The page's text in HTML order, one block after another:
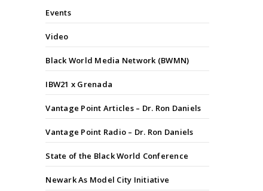
Events
Video
Black World Media Network (BWMN)
IBW21 x Grenada
Vantage Point Articles – Dr. Ron Daniels
Vantage Point Radio – Dr. Ron Daniels
State of the Black World Conference
Newark As Model City Initiative